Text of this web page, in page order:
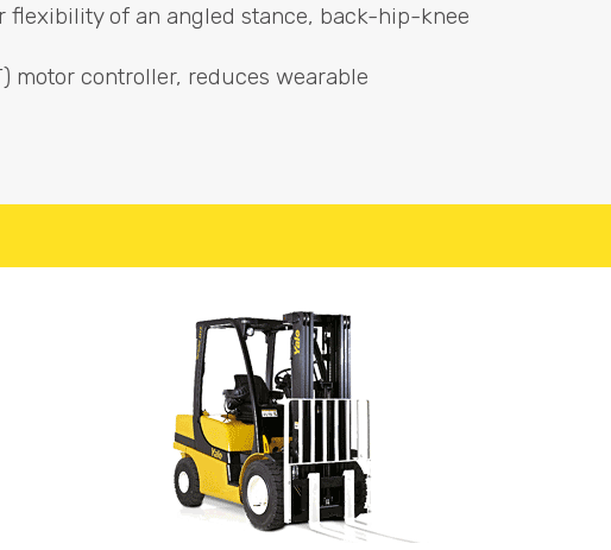
flexibility of an angled stance, back-hip-knee
) motor controller, reduces wearable